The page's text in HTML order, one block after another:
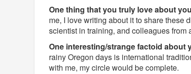
One thing that you truly love about
me, I love writing about it to share these
scientist in training, and colleagues from
One interesting/strange factoid about
rainy Oregon days is international
with me, my circle would be complete.